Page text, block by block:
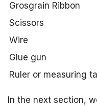
Grosgrain Ribbon
Scissors
Wire
Glue gun
Ruler or measuring
In the next section,